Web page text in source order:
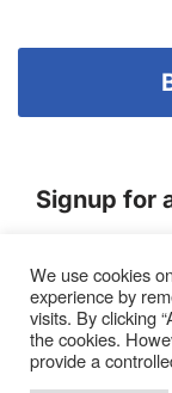
Signup for
Terms of Service|
We use cookies
experience by
visits. By clicking
the cookies.
provide a